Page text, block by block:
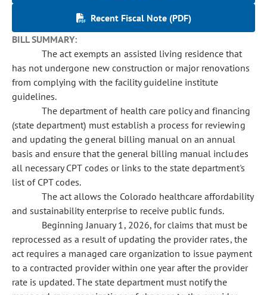
Recent Fiscal Note (PDF)
BILL SUMMARY:
The act exempts an assisted living residence that
has not undergone new construction or major renovations
from complying with the facility guideline institute
guidelines.
The department of health care policy and financing
(state department) must establish a process for reviewing
and updating the general billing manual on an annual
basis and ensure that the general billing manual includes
all necessary CPT codes or links to the state department's
list of CPT codes.
The act allows the Colorado healthcare affordability
and sustainability enterprise to receive public funds.
Beginning January 1, 2026, for claims that must be
reprocessed as a result of updating the provider rates, the
act requires a managed care organization to issue payment
to a contracted provider within one year after the provider
rate is updated. The state department must notify the